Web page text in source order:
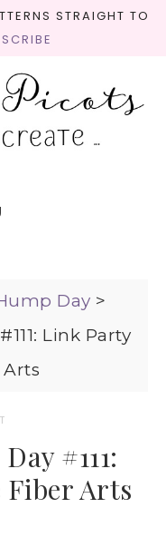
STRAIGHT TO
Day >
Link Party
#111:
Arts